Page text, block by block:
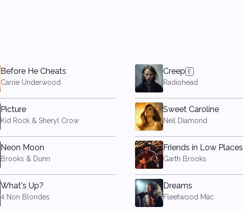
Before He Cheats
Carrie Underwood
Creep
Radiohead
Picture
Kid Rock & Sheryl Crow
Sweet Caroline
Neil Diamond
Neon Moon
Brooks & Dunn
Friends in Low Places
Garth Brooks
What's Up?
4 Non Blondes
Dreams
Fleetwood Mac